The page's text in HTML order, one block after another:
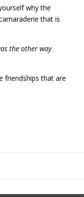
why the
that is
the other way
friendships that are